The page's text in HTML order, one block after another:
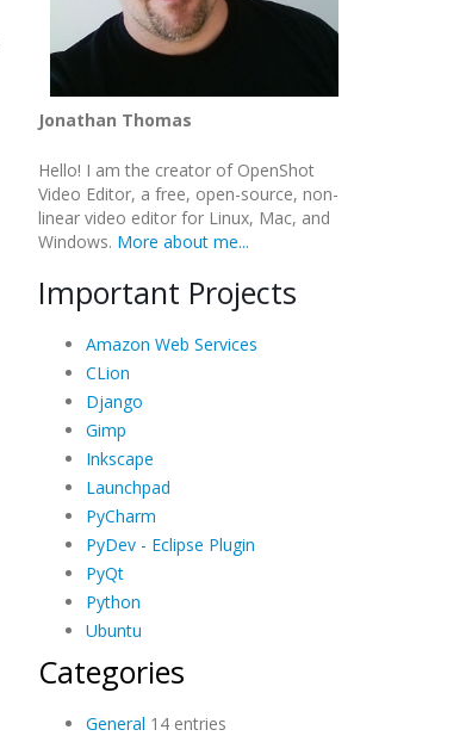
Jonathan Thomas
Hello! I am the creator of OpenShot
Video Editor, a free, open-source, non-
linear video editor for Linux, Mac, and
Windows. More about me...
Important Projects
Amazon Web Services
CLion
Django
Gimp
Inkscape
Launchpad
PyCharm
PyDev - Eclipse Plugin
PyQt
Python
Ubuntu
Categories
General 14 entries